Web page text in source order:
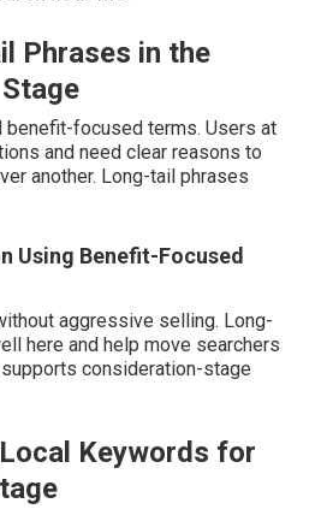
Phrases in the
benefit-focused terms. Users at
and need clear reasons to
another. Long-tail phrases
Using Benefit-Focused
aggressive selling. Long-
here and help move searchers
consideration-stage
Keywords for